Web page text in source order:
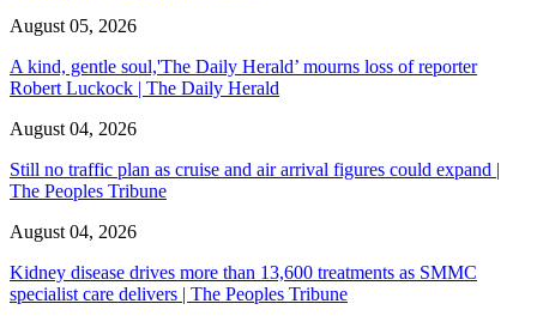
August 05, 2026
A kind, gentle soul,'The Daily Herald’ mourns loss of reporter
Robert Luckock | The Daily Herald
August 04, 2026
Still no traffic plan as cruise and air arrival figures could expand |
The Peoples Tribune
August 04, 2026
Kidney disease drives more than 13,600 treatments as SMMC
specialist care delivers | The Peoples Tribune